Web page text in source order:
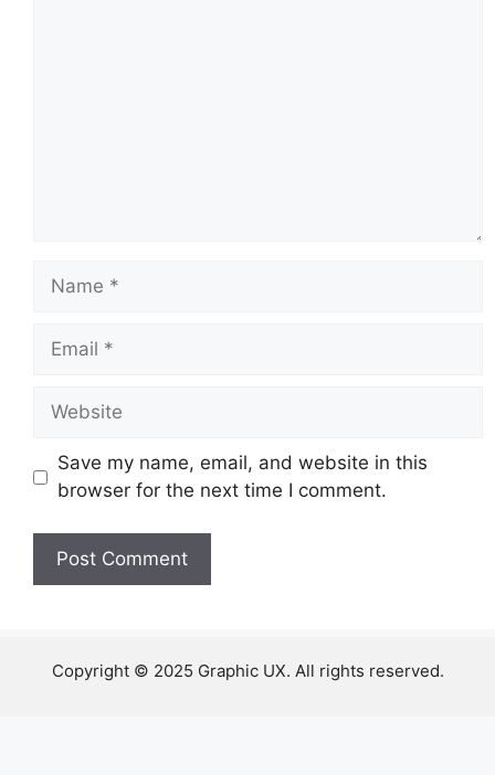
Name
Email
Website
Save my name, email, and website in this
browser for the next time I comment.
Copyright © 2025 Graphic UX. All rights reserved.